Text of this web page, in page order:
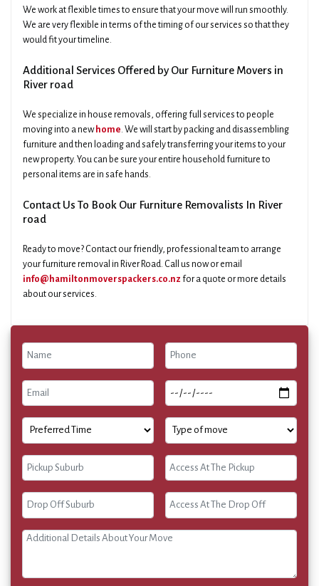
We work at flexible times to ensure that your move will run smoothly.
We are very flexible in terms of the timing of our services so that they
would fit your timeline.
Additional Services Offered by Our Furniture Movers in
River road
We specialize in house removals, offering full services to people
moving into a new home. We will start by packing and disassembling
furniture and then loading and safely transferring your items to your
new property. You can be sure your entire household furniture to
personal items are in safe hands.
Contact Us To Book Our Furniture Removalists In River
road
Ready to move? Contact our friendly, professional team to arrange
your furniture removal in River Road. Call us now or email
info@hamiltonmoverspackers.co.nz for a quote or more details
about our services.